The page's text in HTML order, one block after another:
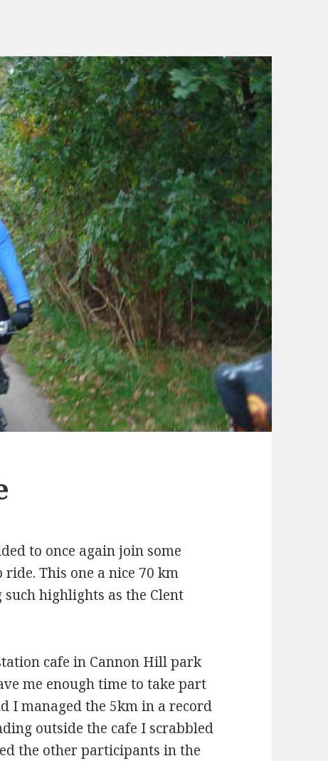
to once again join some
ride. This one a nice 70 km
highlights as the Clent
cafe in Cannon Hill park
me enough time to take part
I managed the 5km in a record
outside the cafe I scrabbled
the other participants in the